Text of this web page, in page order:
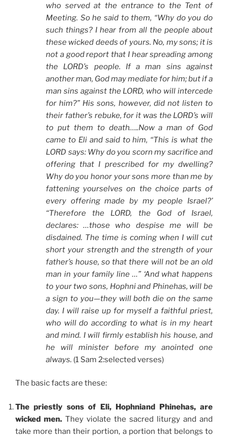
who served at the entrance to the Tent of
Meeting. So he said to them, “Why do you do
such things? I hear from all the people about
these wicked deeds of yours. No, my sons; it is
not a good report that I hear spreading among
the LORD’s people. If a man sins against
another man, God may mediate for him; but if a
man sins against the LORD, who will intercede
for him?” His sons, however, did not listen to
their father’s rebuke, for it was the LORD’s will
to put them to death…..Now a man of God
came to Eli and said to him, “This is what the
LORD says: Why do you scorn my sacrifice and
offering that I prescribed for my dwelling?
Why do you honor your sons more than me by
fattening yourselves on the choice parts of
every offering made by my people Israel?’
“Therefore the LORD, the God of Israel,
declares: …those who despise me will be
disdained. The time is coming when I will cut
short your strength and the strength of your
father’s house, so that there will not be an old
man in your family line …” ‘And what happens
to your two sons, Hophni and Phinehas, will be
a sign to you—they will both die on the same
day. I will raise up for myself a faithful priest,
who will do according to what is in my heart
and mind. I will firmly establish his house, and
he will minister before my anointed one
always. (1 Sam 2:selected verses)
The basic facts are these:
The priestly sons of Eli, Hophniand Phinehas, are
wicked men. They violate the sacred liturgy and and
take more than their portion, a portion that belongs to